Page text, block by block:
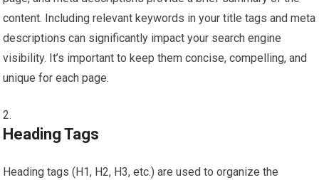
content. Including relevant keywords in your title tags and meta
descriptions can significantly impact your search engine
visibility. It’s important to keep them concise, compelling, and
unique for each page.
Heading Tags
Heading tags (H1, H2, H3, etc.) are used to organize the